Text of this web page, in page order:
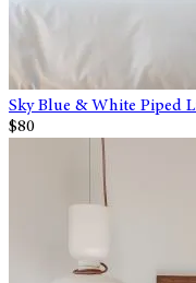
Sky Blue & White Piped
$80